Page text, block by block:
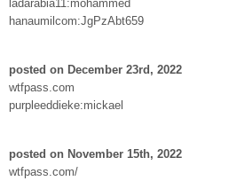
ladarabia11:mohammed
hanaumilcom:JgPzAbt659
posted on December 23rd, 2022
wtfpass.com
purpleeddieke:mickael
posted on November 15th, 2022
wtfpass.com/